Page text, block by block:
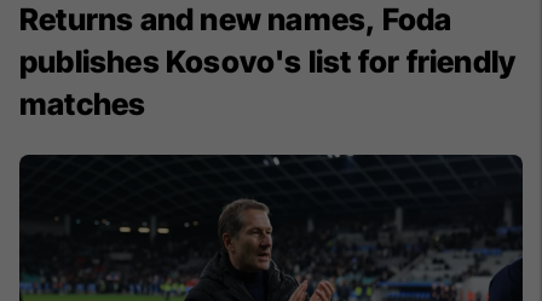
Returns and new names, Foda
publishes Kosovo's list for friendly
matches